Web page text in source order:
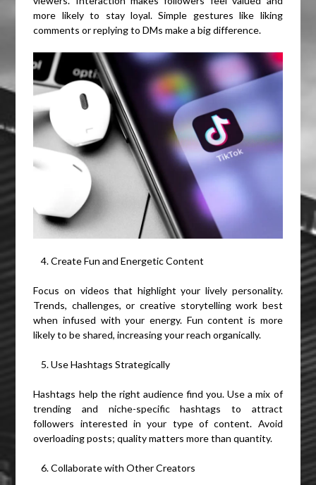
more likely to stay loyal. Simple gestures like liking
comments or replying to DMs make a big difference.
Create Fun and Energetic Content
Focus on videos that highlight your lively personality.
Trends, challenges, or creative storytelling work best
when infused with your energy. Fun content is more
likely to be shared, increasing your reach organically.
Use Hashtags Strategically
Hashtags help the right audience find you. Use a mix of
trending and niche-specific hashtags to attract
followers interested in your type of content. Avoid
overloading posts; quality matters more than quantity.
Collaborate with Other Creators